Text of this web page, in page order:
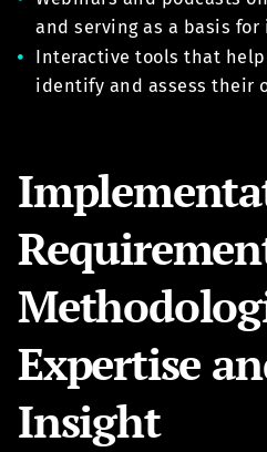
and serving as a basis
Interactive tools that
identify and assess their
Expertise
Insight